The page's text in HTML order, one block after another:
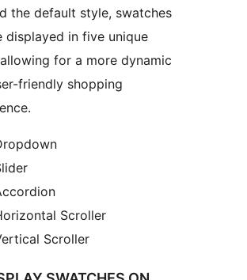
the default style, swatches
displayed in five unique
for a more dynamic
friendly shopping
Scroller
Scroller